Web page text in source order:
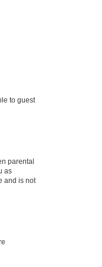
to guest
parental
as
and is not